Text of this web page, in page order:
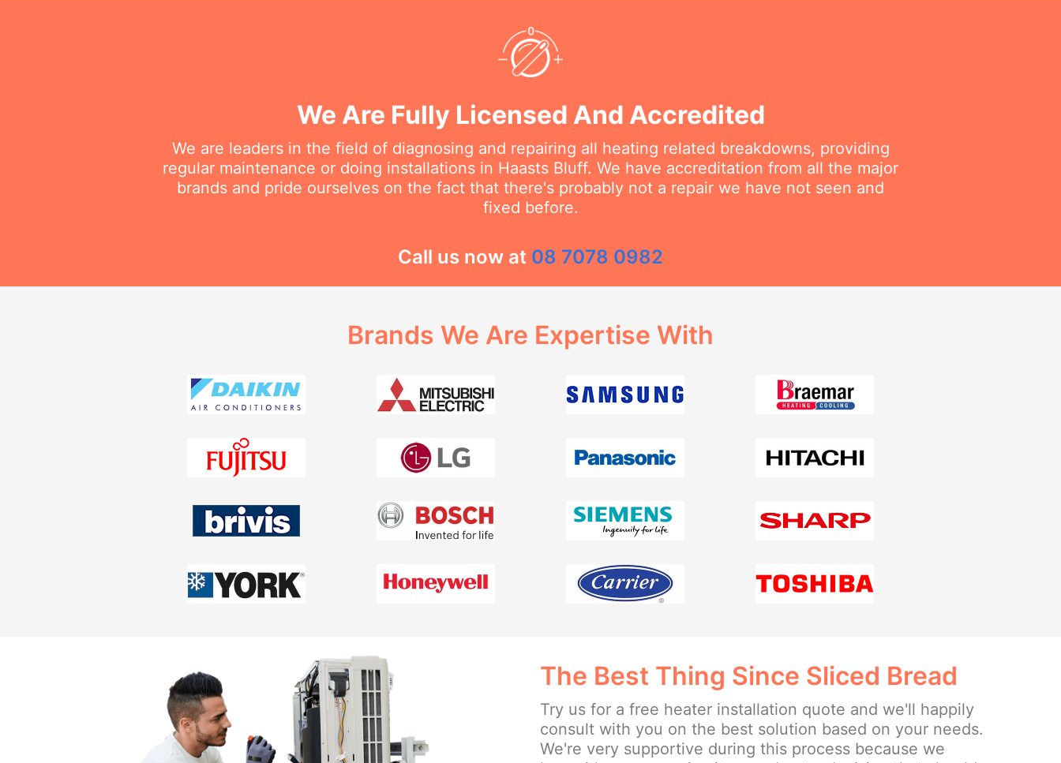
We Are Fully Licensed And Accredited
We are leaders in the field of diagnosing and repairing all heating related breakdowns, providing
regular maintenance or doing installations in Haasts Bluff. We have accreditation from all the major
brands and pride ourselves on the fact that there's probably not a repair we have not seen and
fixed before.
Call us now at 08 7078 0982
Brands We Are Expertise With
The Best Thing Since Sliced Bread
Try us for a free heater installation quote and we'll happily
consult with you on the best solution based on your needs.
We're very supportive during this process because we